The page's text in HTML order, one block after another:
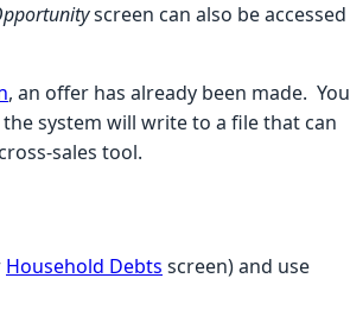
screen can also be accessed
, an offer has already been made. You
system will write to a file that can
sales tool.
Household Debts screen)and use